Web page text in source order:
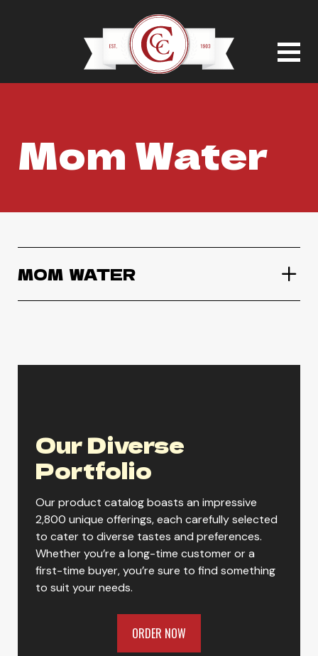
Mom Water
MOM  WATER
Our Diverse
Portfolio
Our product catalog boasts an impressive
2,800 unique offerings, each carefully selected
to cater to diverse tastes and preferences.
Whether you’re a long-time customer or a
first-time buyer, you’re sure to find something
to suit your needs.
ORDER NOW